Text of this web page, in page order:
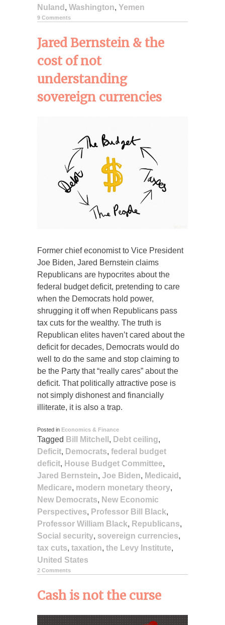
Nuland , Washington, Yemen
9 Comments
Jared Bernstein & the
cost of not
understanding
sovereign currencies
Former chief economist to Vice President
Joe Biden, Jared Bernstein claims
Republicans are hypocrites about the
federal budget deficit, pretending to care
when the Democrats hold power,
shrugging it off when Republicans pass
tax cuts for the wealthy. The truth is
Republican elites haven’t cared about the
deficit for decades, Democrats would do
well to do the same and stop claiming to
be the Party that “really cares” about the
deficit. That politically attractive pose is
not simply dishonest and financially
illiterate, it is also a trap.
Posted in Economics & Finance
Tagged Bill Mitchell , Debt ceiling,
Deficit, Democrats, federal budget
deficit, House Budget Committee,
Jared Bernstein, Joe Biden, Medicaid ,
Medicare, modern monetary theory,
New Democrats, New Economic
Perspectives, Professor Bill Black,
Professor William Black, Republicans,
Social security, sovereign currencies,
tax cuts, taxation, the Levy Institute,
United States
2 Comments
Cash is not the curse